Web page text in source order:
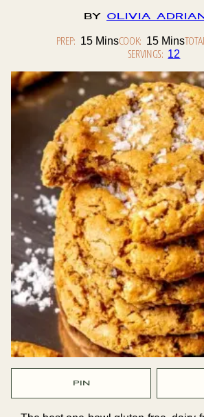
By Olivia
PREP: 15Minutes
MinsCOOK: 15Minutes
Mins
SERVINGS: 12
PIN